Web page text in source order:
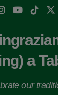
a
our